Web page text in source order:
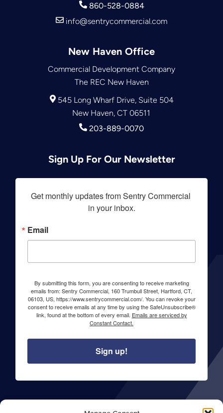
860-528-0884
info@sentrycommercial.com
New Haven Office
Commercial Development Company
The REC New Haven
545 Long Wharf Drive, Suite 504
New Haven, CT 06511
203-889-0070
Sign Up For Our Newsletter
Get monthly updates from Sentry Commercial
in your inbox.
Email
By submitting this form, you are consenting to receive marketing
emails from: Sentry Commercial, 160 Trumbull Street, Hartford, CT,
06103, US, https://www.sentrycommercial.com/. You can revoke your
consent to receive emails at any time by using the SafeUnsubscribe®
link, found at the bottom of every email. Emails are serviced by
Constant Contact.
Sign up!